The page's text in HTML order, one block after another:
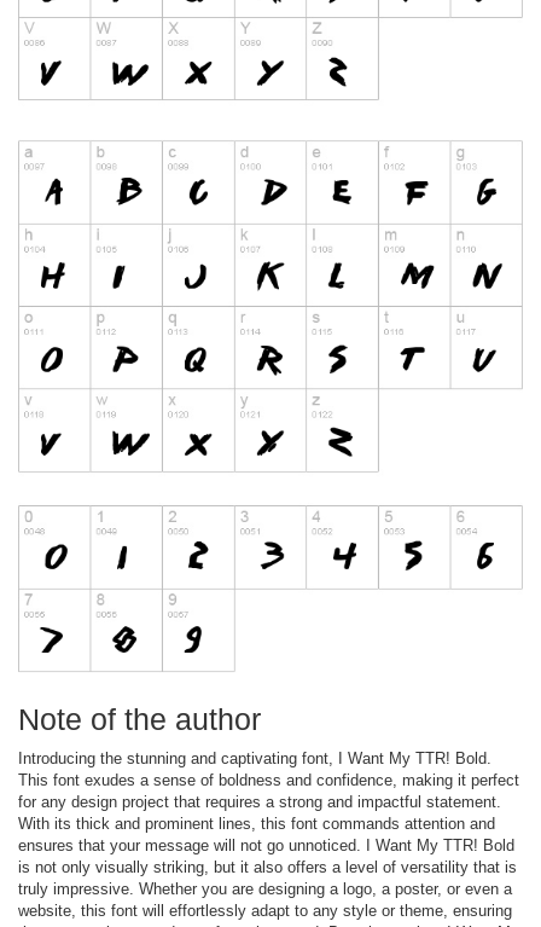
Note of the author
Introducing the stunning and captivating font, I Want My TTR! Bold.
This font exudes a sense of boldness and confidence, making it perfect
for any design project that requires a strong and impactful statement.
With its thick and prominent lines, this font commands attention and
ensures that your message will not go unnoticed. I Want My TTR! Bold
is not only visually striking, but it also offers a level of versatility that is
truly impressive. Whether you are designing a logo, a poster, or even a
website, this font will effortlessly adapt to any style or theme, ensuring